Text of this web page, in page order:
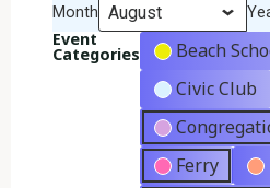
Month
Event
Categories
Beach
Civic Club
Ferry